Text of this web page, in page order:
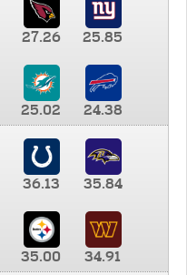
27.26 25.85
25.02
24.38
36.13 35.84
35.00
34.91